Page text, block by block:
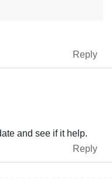
Reply
and see if it help.
Reply